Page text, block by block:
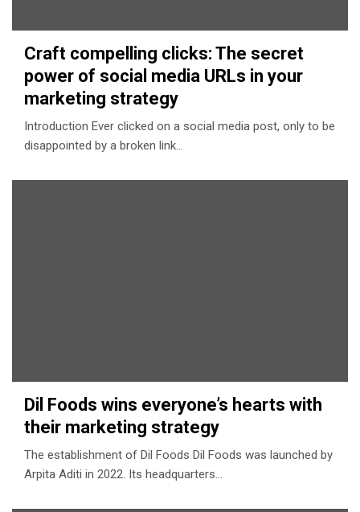
Craft compelling clicks: The secret
power of social media URLs in your
marketing strategy
Introduction Ever clicked on a social media post, only to be
disappointed by a broken link…
Dil Foods wins everyone’s hearts with
their marketing strategy
The establishment of Dil Foods Dil Foods was launched by
Arpita Aditi in 2022. Its headquarters…